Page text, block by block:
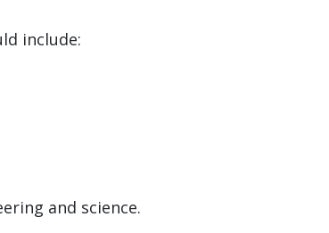
include:
and science.